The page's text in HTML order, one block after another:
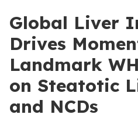
Global Liver
Drives
Landmark
on Steatotic
and NCDs